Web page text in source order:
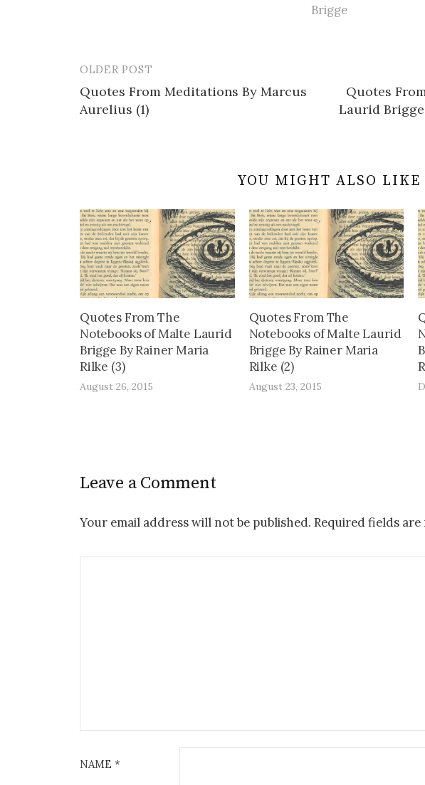
Brigge
Post
navigation
OLDER POST
Quotes From Meditations By Marcus
Aurelius (1)
Quotes
Laurid
YOU MIGHT ALSO LIKE
Quotes From The
Notebooks of Malte Laurid
Brigge By Rainer Maria
Rilke (3)
August 26, 2015
Quotes From The
Notebooks of Malte Laurid
Brigge By Rainer Maria
Rilke (2)
August 23, 2015
Leave a Comment
Your email address will not be published. Required fields are
NAME *